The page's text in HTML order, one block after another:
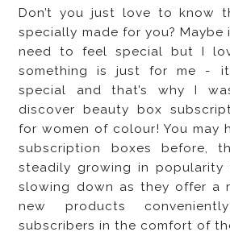
Don’t you just love to know
specially made for you? Maybe
need to feel special but I
something is just for me -
special and that’s why I
discover beauty box
for women of colour! You may
subscription boxes before,
steadily growing in
slowing down as they offer a
new products
subscribers in the comfort of